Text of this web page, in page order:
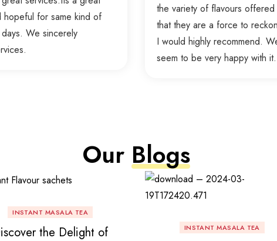
for same kind of
We sincerely
the variety of flavours
that they are a force to
I would highly recommend.
seem to be very happy with
Our Blogs
INSTANT MASALA TEA
the Delight of INSTANT MASALA TEA